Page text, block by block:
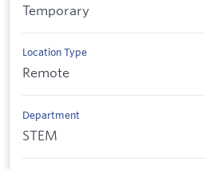
Temporary
Location Type
Remote
Department
STEM